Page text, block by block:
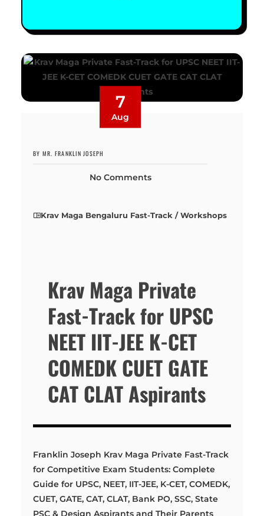
7
Aug
BY MR. FRANKLIN JOSEPH
No Comments
Krav Maga Bengaluru Fast-Track / Workshops
Krav Maga Private
Fast-Track for UPSC
NEET IIT-JEE K-CET
COMEDK CUET GATE
CAT CLAT Aspirants
Franklin Joseph Krav Maga Private Fast-Track
for Competitive Exam Students: Complete
Guide for UPSC, NEET, IIT-JEE, K-CET, COMEDK,
CUET, GATE, CAT, CLAT, Bank PO, SSC, State
PSC & Design Aspirants and Their Parents